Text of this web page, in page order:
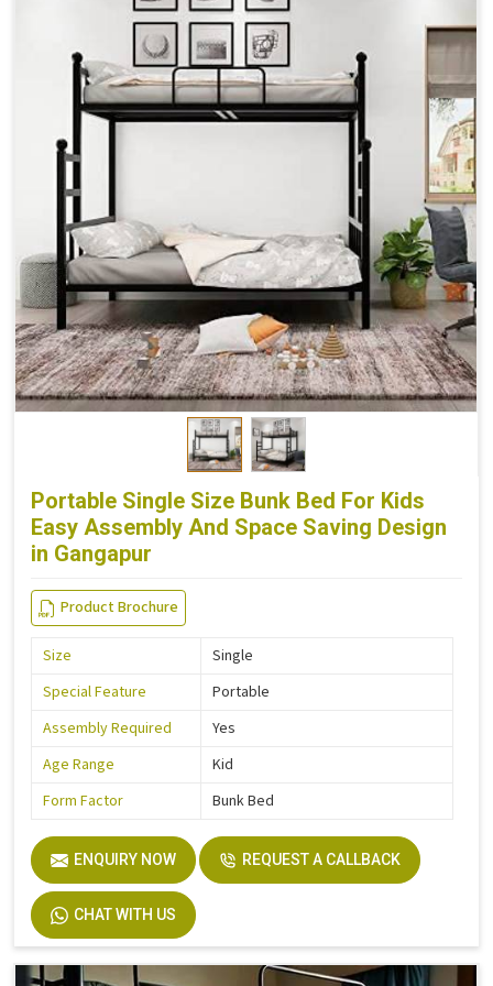
Portable Single Size Bunk Bed For Kids
Easy Assembly And Space Saving Design
in Gangapur
Product Brochure
Size
Single
Special Feature
Portable
Assembly Required
Yes
Age Range
Kid
Form Factor
Bunk Bed
ENQUIRY NOW REQUEST A CALLBACK
CHAT WITH US